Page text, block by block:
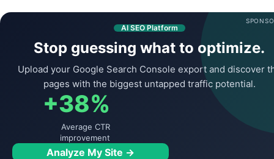
AI SEO Platform
Stop guessing what to optimize.
Upload your Google Search Console export and discover
pages with the biggest untapped traffic potential.
+38%
Average CTR
improvement
Analyze My Site →